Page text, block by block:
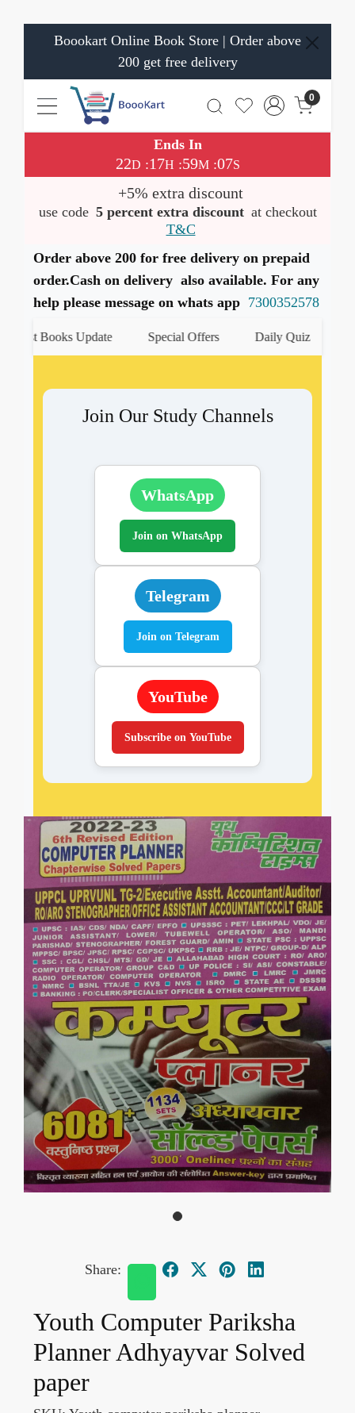
Boookart Online Book Store | Order above
200 get free delivery
0
Ends In
22D :17H :59M:06S
+5% extra discount
use code 5 percent extra discount at checkout
T&C
Order above 200 for free delivery on prepaid
order.Cash on delivery also available. For any
help please message on whats app 7300352578
Books Update Special Offers Daily Quiz
Join Our Study Channels
WhatsApp
Join on WhatsApp
Telegram
Join on Telegram
YouTube
Subscribe on YouTube
Share:
Youth Computer Pariksha
Planner Adhyayvar Solved
paper